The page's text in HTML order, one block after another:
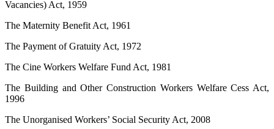
Vacancies) Act, 1959
The Maternity Benefit Act, 1961
The Payment of Gratuity Act, 1972
The Cine Workers Welfare Fund Act, 1981
The Building and Other Construction Workers Welfare Cess Act,
1996
The Unorganised Workers’ Social Security Act, 2008